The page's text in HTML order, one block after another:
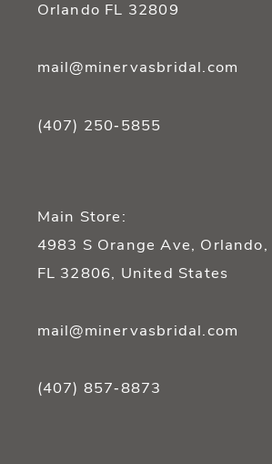
Orlando FL 32809
mail@minervasbridal.com
(407) 250‑5855
Main Store:
4983 S Orange Ave, Orlando,
FL 32806, United States
mail@minervasbridal.com
(407) 857‑8873